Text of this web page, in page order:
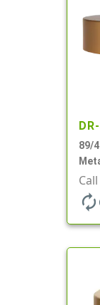
89/
autorenew